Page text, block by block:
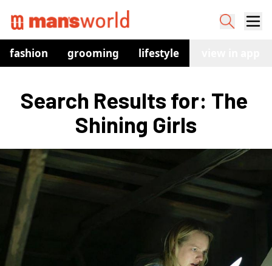
fashion grooming lifestyle
Search Results for: The
Shining Girls